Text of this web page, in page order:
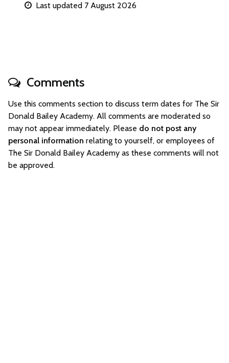
Last updated 7 August 2026
Comments
Use this comments section to discuss term dates for The Sir
Donald Bailey Academy. All comments are moderated so
may not appear immediately. Please do not post any
personal information relating to yourself, or employees of
The Sir Donald Bailey Academy as these comments will not
be approved.